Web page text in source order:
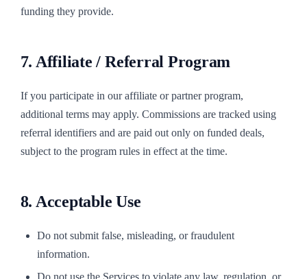
funding they provide.
7. Affiliate / Referral Program
If you participate in our affiliate or partner program,
additional terms may apply. Commissions are tracked using
referral identifiers and are paid out only on funded deals,
subject to the program rules in effect at the time.
8. Acceptable Use
Do not submit false, misleading, or fraudulent
information.